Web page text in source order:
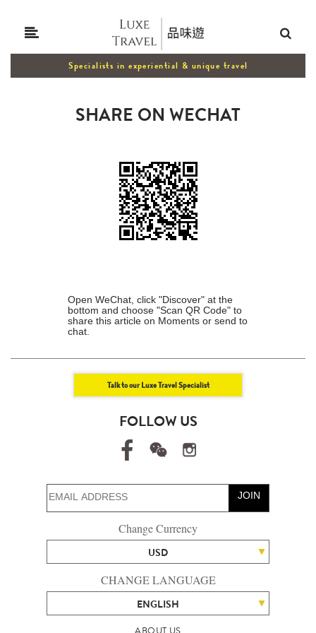
Specialists in experiential & unique travel
SHARE ON WECHAT
Open WeChat, click "Discover" at the
bottom and choose "Scan QR Code" to
share this article on Moments or send to
chat.
Talk to our Luxe Travel Specialist
FOLLOW US
JOIN
Change Currency
USD
CHANGE LANGUAGE
ENGLISH
ABOUT US